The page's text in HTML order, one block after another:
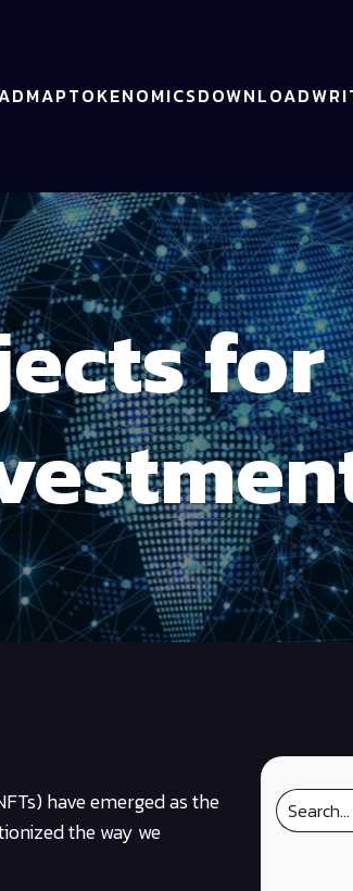
TOKENOMICSDOWNLOAD
for
have emerged as the
the way we